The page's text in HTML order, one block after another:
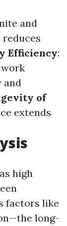
and
reduces
Efficiency:
and
of
extends
high
factors like
long-